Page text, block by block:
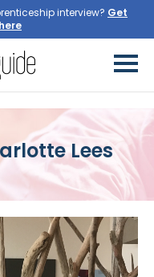
interview? Get
Lees